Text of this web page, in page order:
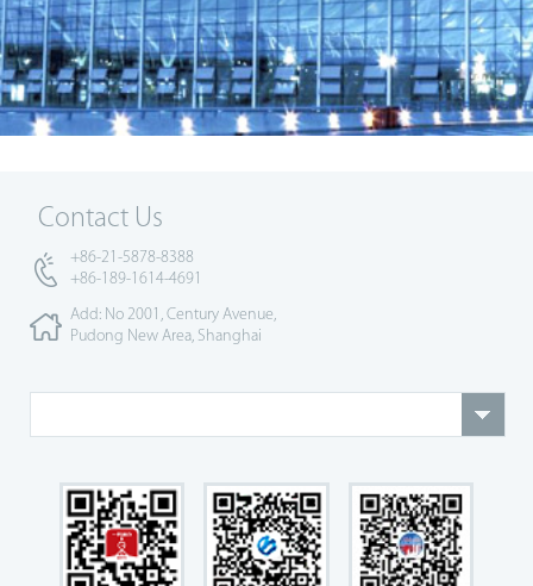
Contact Us
+86-21-5878-8388
+86-189-1614-4691
Add: No 2001, Century Avenue,
Pudong New Area, Shanghai